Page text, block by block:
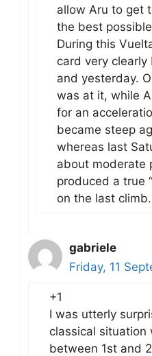
allow Aru to get
the best
During this
card very
and yesterday.
was at it, while
for an
became steep
whereas last
about moderate
produced a true
on the last climb.
gabriele
Friday, 11
+1
I was utterly
classical
between 1st and